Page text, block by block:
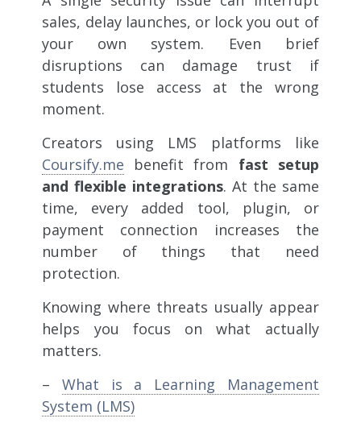
sales, delay launches, or lock you out of
your own system. Even brief
disruptions can damage trust if
students lose access at the wrong
moment.
Creators using LMS platforms like
Coursify.me benefit from fast setup
and flexible integrations. At the same
time, every added tool, plugin, or
payment connection increases the
number of things that need
protection.
Knowing where threats usually appear
helps you focus on what actually
matters.
– What is a Learning Management
System (LMS)